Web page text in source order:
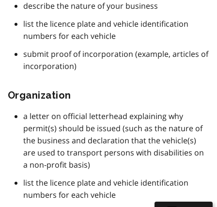
describe the nature of your business
list the licence plate and vehicle identification
numbers for each vehicle
submit proof of incorporation (example, articles of
incorporation)
Organization
a letter on official letterhead explaining why
permit(s) should be issued (such as the nature of
the business and declaration that the vehicle(s)
are used to transport persons with disabilities on
a non-profit basis)
list the licence plate and vehicle identification
numbers for each vehicle